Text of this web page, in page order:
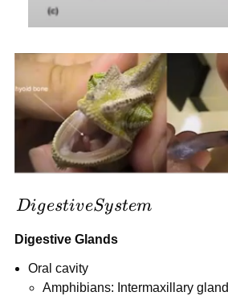
Digestive
DigestiveSystem
Digestive Glands
Oral cavity
Amphibians: Intermaxillary gland